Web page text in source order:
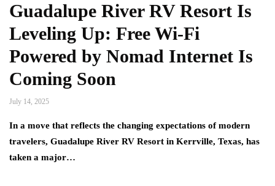
Guadalupe River RV Resort Is
Leveling Up: Free Wi-Fi
Powered by Nomad Internet Is
Coming Soon
July 14, 2025
In a move that reflects the changing expectations of modern
travelers, Guadalupe River RV Resort in Kerrville, Texas, has
taken a major…